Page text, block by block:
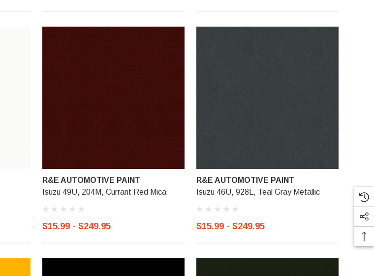
R&E AUTOMOTIVE PAINT
Isuzu 49U, 204M, Currant Red Mica
$15.99 - $249.95
R&E AUTOMOTIVE PAINT
Isuzu 46U, 928L, Teal Gray Metallic
$15.99 - $249.95